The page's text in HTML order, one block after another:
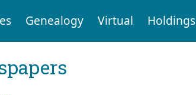
Genealogy Virtual Holdings